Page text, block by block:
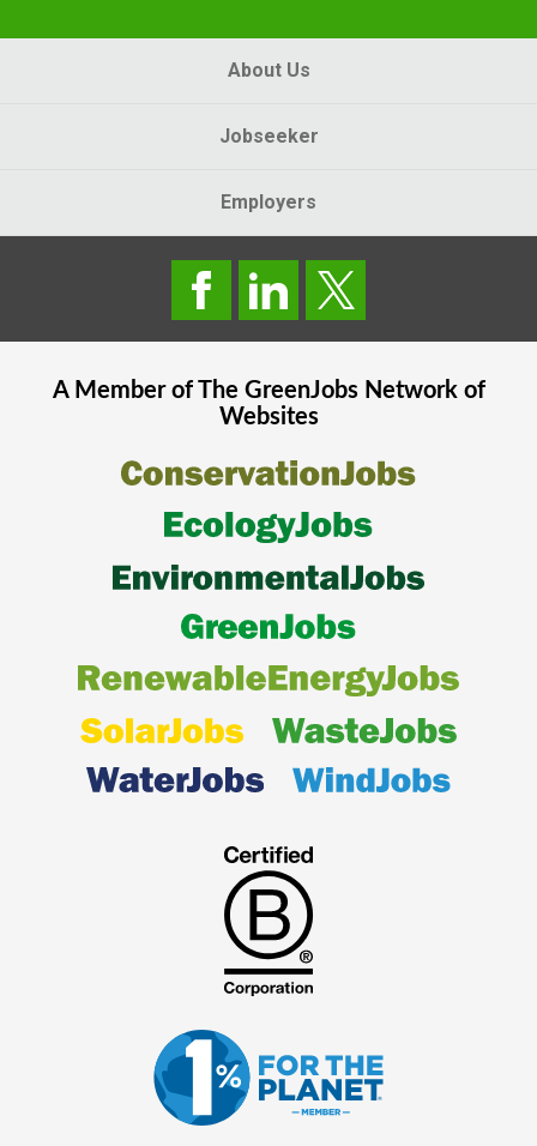
About Us
Jobseeker
Employers
A Member of The GreenJobsNetwork of
Websites